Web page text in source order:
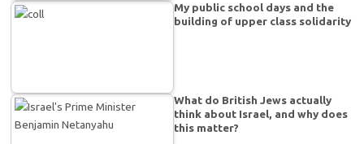
My public school days and the
building of upper class solidarity
What do British Jews actually
think about Israel, and why does
this matter?